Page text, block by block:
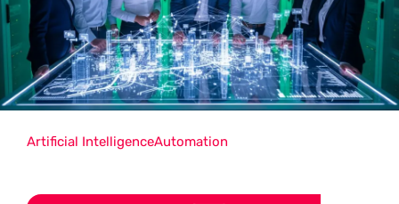
Artificial IntelligenceAutomation